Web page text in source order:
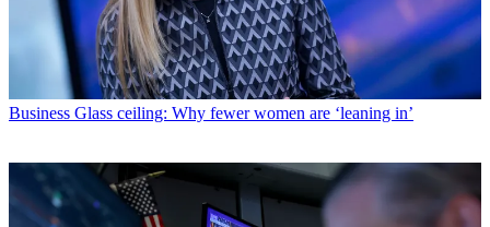
Business Glass ceiling: Why fewer women are ‘leaning in’